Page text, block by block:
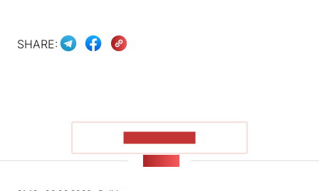
SHARE: